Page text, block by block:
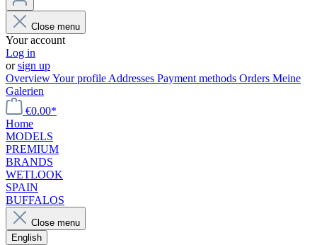
Close menu
Your account
Log in
orsign up
OverviewYour profile Addresses Payment methods Orders Meine
Galerien
€0.00*
Home
MODELS
PREMIUM
BRANDS
WETLOOK
SPAIN
BUFFALOS
Close menu
English